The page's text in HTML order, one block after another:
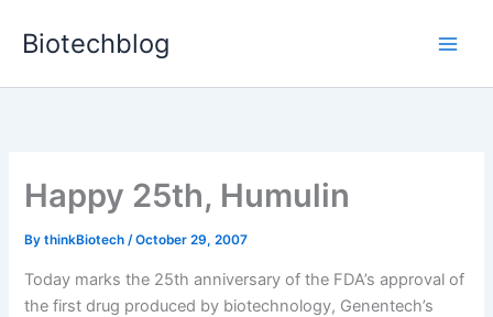
Biotechblog
Happy 25th, Humulin
BythinkBiotech/October 29, 2007
Today marks the 25th anniversary of the FDA’s approval of
the first drug produced by biotechnology, Genentech’s